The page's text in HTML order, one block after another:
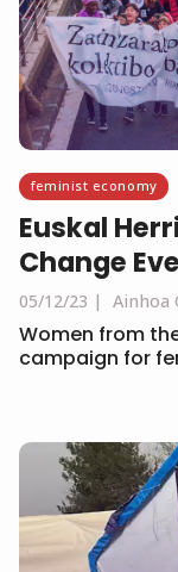
feminist economy
Euskal
Change
05/12/23 Ainhoa
Women from
campaign for